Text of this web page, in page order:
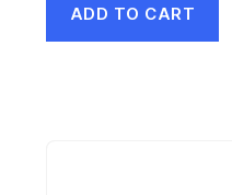
ADD TO CART